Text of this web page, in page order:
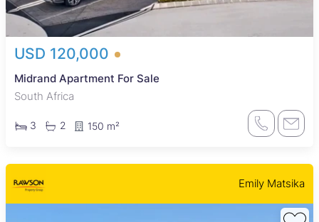
USD 120,000
Midrand Apartment For Sale
South Africa
3 2 150 m²
Emily Matsika